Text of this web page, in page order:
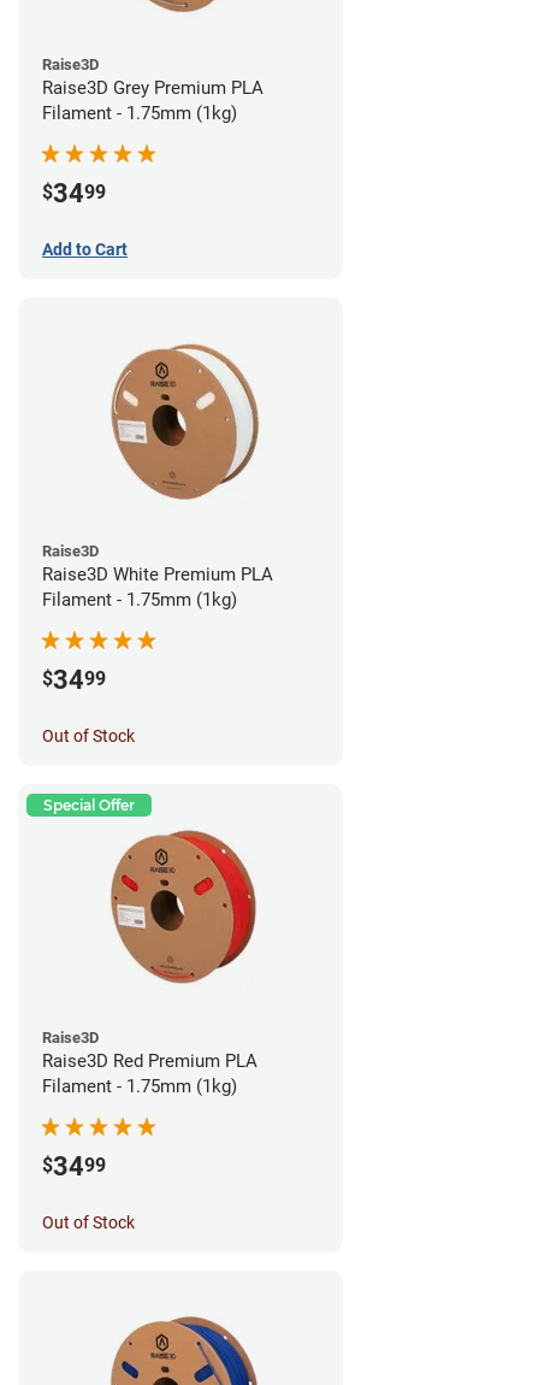
Raise3D
Raise3D Grey Premium PLA
Filament - 1.75mm (1kg)
$3499
Add to Cart
Raise3D
Raise3D White Premium PLA
Filament - 1.75mm (1kg)
$3499
Out of Stock
Special Offer
Raise3D
Raise3D Red Premium PLA
Filament - 1.75mm (1kg)
$3499
Out of Stock